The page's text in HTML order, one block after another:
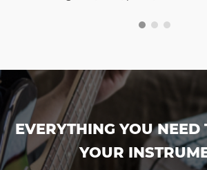
EVERYTHING YOU NEED
YOUR